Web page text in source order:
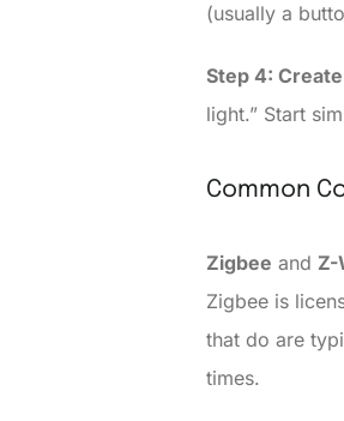
(usually a
Step 4:
light.” Start
Common
Zigbee and Z-
Zigbee is
that do are
times.